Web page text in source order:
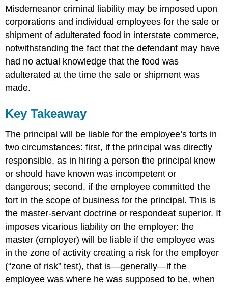
Misdemeanor criminal liability may be imposed upon
corporations and individual employees for the sale or
shipment of adulterated food in interstate commerce,
notwithstanding the fact that the defendant may have
had no actual knowledge that the food was
adulterated at the time the sale or shipment was
made.
Key Takeaway
The principal will be liable for the employee’s torts in
two circumstances: first, if the principal was directly
responsible, as in hiring a person the principal knew
or should have known was incompetent or
dangerous; second, if the employee committed the
tort in the scope of business for the principal. This is
the master-servant doctrine or respondeat superior. It
imposes vicarious liability on the employer: the
master (employer) will be liable if the employee was
in the zone of activity creating a risk for the employer
(“zone of risk” test), that is—generally—if the
employee was where he was supposed to be, when